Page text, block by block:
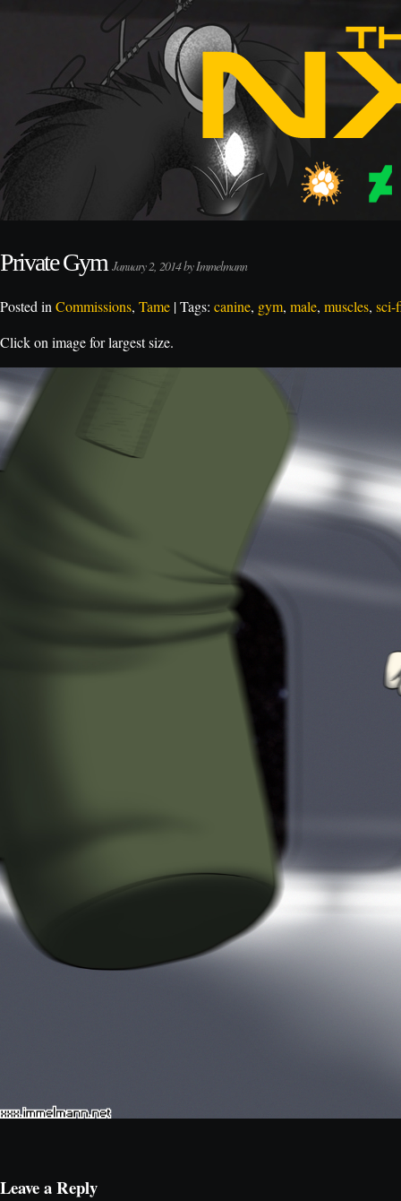
Private Gym January 2, 2014 by Immelmann
Posted in Commissions, Tame | Tags: canine, gym, male, muscles, sci-
Click on image for largest size.
Leave a Reply